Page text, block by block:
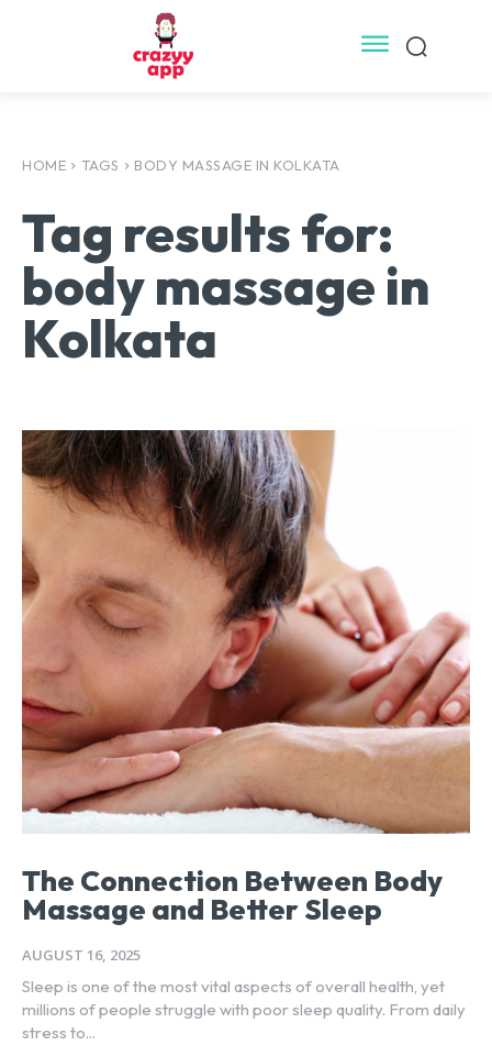
HOME TAGS BODY MASSAGE IN KOLKATA
Tag results for:
body massage in
Kolkata
The Connection Between Body
Massage and Better Sleep
AUGUST 16, 2025
Sleep is one of the most vital aspects of overall health, yet
millions of people struggle with poor sleep quality. From daily
stress to...